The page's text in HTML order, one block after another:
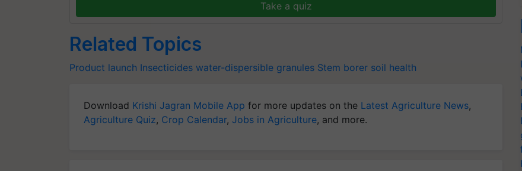
Take a quiz
Related Topics
Product launch Insecticides water-dispersible granules Stem borer soil health
Download Krishi Jagran Mobile App for more updates on the Latest Agriculture News,
Agriculture Quiz, Crop Calendar, Jobs in Agriculture, and more.